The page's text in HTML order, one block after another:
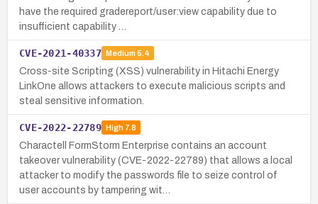
have the required gradereport/user:view capability due to
insufficient capability …
CVE-2021-40337 Medium 5.4
Cross-site Scripting (XSS) vulnerability in Hitachi Energy
LinkOne allows attackers to execute malicious scripts and
steal sensitive information.
CVE-2022-22789 High7.8
Charactell FormStorm Enterprise contains an account
takeover vulnerability (CVE-2022-22789) that allows a local
attacker to modify the passwords file to seize control of
user accounts by tampering wit…